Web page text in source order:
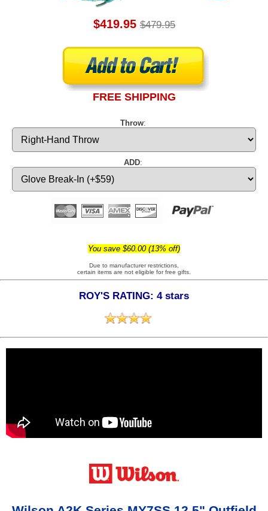
$419.95 $479.95
FREE SHIPPING
Throw:
ADD:
You save $60.00 (13% off)
Due to manufacturer restrictions,
certain items are not eligible for free gifts.
ROY'S RATING: 4 stars